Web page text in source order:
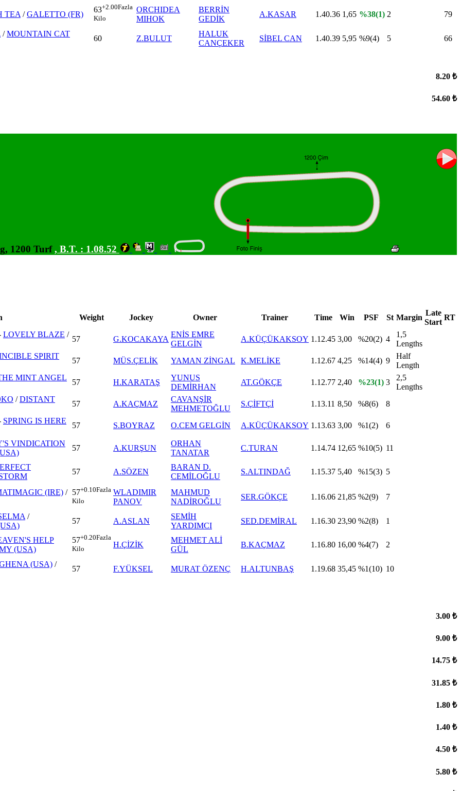
TEA /GALETTO (FR)
63+2.00Fazla
Kilo
ORCHIDEA
MIHOK
BERRİN
GEDİK
A.KASAR 1.40.36 1,65 %38(1) 2 79
/MOUNTAIN CAT
60 Z.BULUT
HALUK
CANÇEKER
SİBEL CAN 1.40.39 5,95 %9(4) 5 66
8.20 ₺
54.60 ₺
1200 Turf, B.T. : 1.08.52
Weight Jockey Owner Trainer Time Win PSF St Margin
Late
Start
RT
LOVELY BLAZE /
57 G.KOCAKAYA
ENİS EMRE
GELGİN
A.KÜÇÜKAKSOY 1.12.45 3,00 %20(2) 4
1,5
Lengths
SPIRIT
57 MÜS.ÇELİK YAMAN ZİNGAL K.MELİKE 1.12.67 4,25 %14(4) 9
Half
Length
MINT ANGEL
57 H.KARATAŞ
YUNUS
DEMİRHAN
AT.GÖKÇE 1.12.77 2,40 %23(1) 3
2,5
Lengths
/DISTANT
57 A.KAÇMAZ
CAVANŞİR
MEHMETOĞLU
S.ÇİFTÇİ 1.13.11 8,50 %8(6) 8
SPRING IS HERE
57 S.BOYRAZ O.CEM GELGİN A.KÜÇÜKAKSOY 1.13.63 3,00 %1(2) 6
VINDICATION
57 A.KURŞUN
ORHAN
TANATAR
C.TURAN 1.14.74 12,65 %10(5) 11
57 A.SÖZEN
BARAN D.
CEMİLOĞLU
S.ALTINDAĞ 1.15.37 5,40 %15(3) 5
(IRE) / 57+0.10Fazla
Kilo
WLADIMIR
PANOV
MAHMUD
NADİROĞLU
SER.GÖKÇE 1.16.06 21,85 %2(9) 7
/
57 A.ASLAN
SEMİH
YARDIMCI
SED.DEMİRAL 1.16.30 23,90 %2(8) 1
HELP
(USA)
57+0.20Fazla
Kilo
H.ÇİZİK
MEHMET ALİ
GÜL
B.KAÇMAZ 1.16.80 16,00 %4(7) 2
(USA) /
57 F.YÜKSEL MURAT ÖZENÇ H.ALTUNBAŞ 1.19.68 35,45 %1(10) 10
3.00 ₺
9.00 ₺
14.75 ₺
31.85 ₺
1.80 ₺
1.40 ₺
4.50 ₺
5.80 ₺